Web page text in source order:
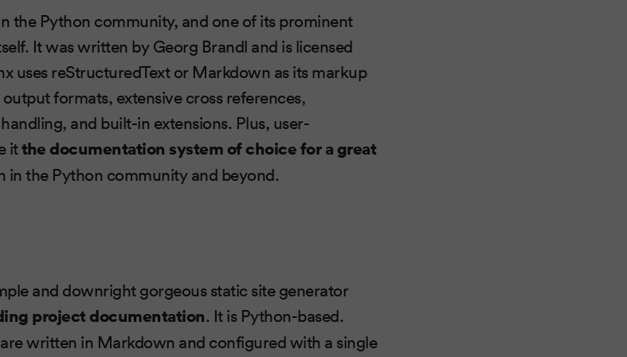
the Python community, and one of its prominent
It was written by Georg Brandl and is licensed
uses reStructuredText or Markdown as its markup
formats, extensive cross references,
and built-in extensions. Plus, user-
itthe documentation system of choice for a great
in the Python community and beyond.
and downright gorgeous static site generator
project documentation. It is Python-based.
written in Markdown and configured with a single